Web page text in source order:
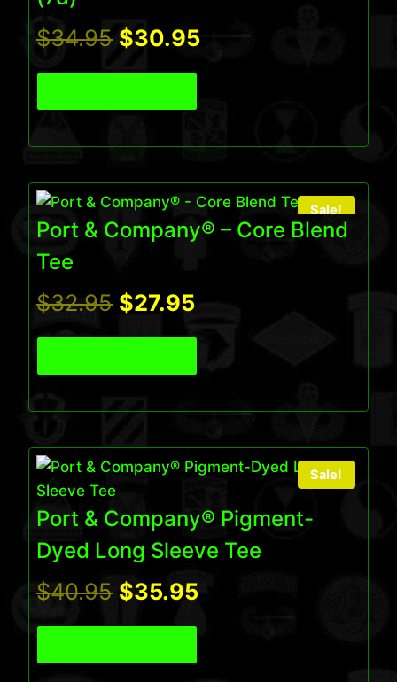
$34.95 Original
price
was:
$34.95.
$30.95Current
$30.95.
Sale!
Port & Company® – Core Blend
Tee
$32.95 Original
price
was:
$32.95.
$27.95Current
price
is:
$27.95.
Sale!
Port & Company® Pigment-
Dyed Long Sleeve Tee
$40.95 Original
price
was:
$35.95Current